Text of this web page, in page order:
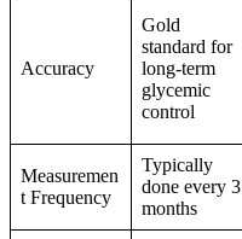
Accuracy
Gold
standard for
long-term
glycemic
control
Measuremen
t Frequency
Typically
done every 3
months